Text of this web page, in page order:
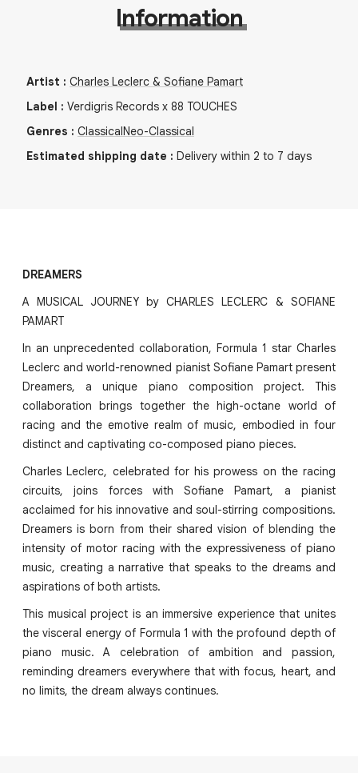
Information
Artist : Charles Leclerc & Sofiane Pamart
Label : Verdigris Records x 88 TOUCHES
Genres : ClassicalNeo-Classical
Estimated shipping date : Delivery within 2 to 7 days
DREAMERS
A MUSICAL JOURNEY by CHARLES LECLERC & SOFIANE
PAMART
In an unprecedented collaboration, Formula 1 star Charles
Leclerc and world-renowned pianist Sofiane Pamart present
Dreamers, a unique piano composition project. This
collaboration brings together the high-octane world of
racing and the emotive realm of music, embodied in four
distinct and captivating co-composed piano pieces.
Charles Leclerc, celebrated for his prowess on the racing
circuits, joins forces with Sofiane Pamart, a pianist
acclaimed for his innovative and soul-stirring compositions.
Dreamers is born from their shared vision of blending the
intensity of motor racing with the expressiveness of piano
music, creating a narrative that speaks to the dreams and
aspirations of both artists.
This musical project is an immersive experience that unites
the visceral energy of Formula 1 with the profound depth of
piano music. A celebration of ambition and passion,
reminding dreamers everywhere that with focus, heart, and
no limits, the dream always continues.